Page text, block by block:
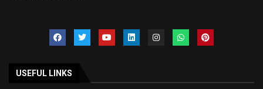
USEFUL LINKS